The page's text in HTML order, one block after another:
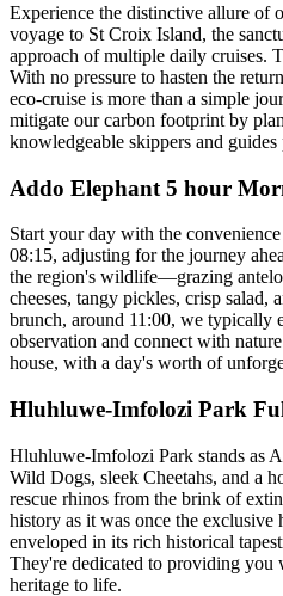
Experience the distinctive allure of
voyage to St Croix Island, the
approach of multiple daily cruises.
With no pressure to hasten the
eco-cruise is more than a simple
mitigate our carbon footprint by
knowledgeable skippers and
Addo Elephant 5 hour
Start your day with the
08:15, adjusting for the journey
the region's wildlife—grazing
cheeses, tangy pickles, crisp
brunch, around 11:00, we typically
observation and connect with
house, with a day's worth of
Hluhluwe-Imfolozi Park
Hluhluwe-Imfolozi Park stands as
Wild Dogs, sleek Cheetahs, and a
rescue rhinos from the brink of
history as it was once the
enveloped in its rich historical
They're dedicated to providing you
heritage to life.